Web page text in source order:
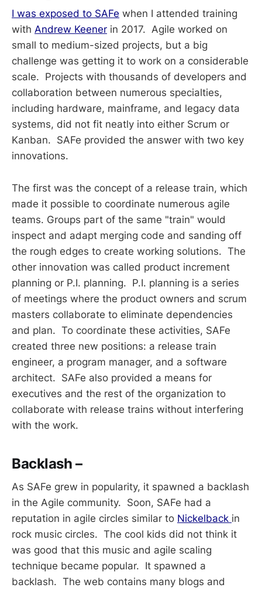
I was exposed to SAFe when I attended training
with Andrew Keener in 2017. Agile worked on
small to medium-sized projects, but a big
challenge was getting it to work on a considerable
scale. Projects with thousands of developers and
collaboration between numerous specialties,
including hardware, mainframe, and legacy data
systems, did not fit neatly into either Scrum or
Kanban. SAFe provided the answer with two key
innovations.
The first was the concept of a release train, which
made it possible to coordinate numerous agile
teams. Groups part of the same "train" would
inspect and adapt merging code and sanding off
the rough edges to create working solutions. The
other innovation was called product increment
planning or P.I. planning. P.I. planning is a series
of meetings where the product owners and scrum
masters collaborate to eliminate dependencies
and plan. To coordinate these activities, SAFe
created three new positions: a release train
engineer, a program manager, and a software
architect. SAFe also provided a means for
executives and the rest of the organization to
collaborate with release trains without interfering
with the work.
Backlash –
As SAFe grew in popularity, it spawned a backlash
in the Agile community. Soon, SAFe had a
reputation in agile circles similar to Nickelback in
rock music circles. The cool kids did not think it
was good that this music and agile scaling
technique became popular. It spawned a
backlash. The web contains many blogs and